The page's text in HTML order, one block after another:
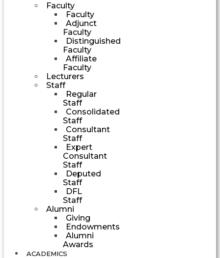
Faculty
Faculty
Adjunct
Faculty
Distinguished
Faculty
Affiliate
Faculty
Lecturers
Staff
Regular
Staff
Consolidated
Staff
Consultant
Staff
Expert
Consultant
Staff
Deputed
Staff
DFL
Staff
Alumni
Giving
Endowments
Alumni
Awards
ACADEMICS